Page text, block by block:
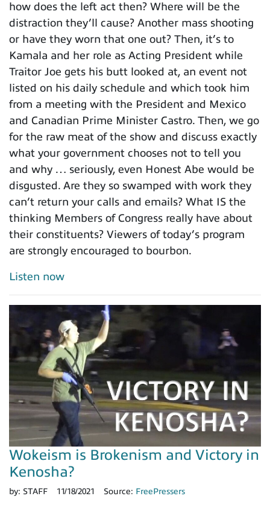
how does the left act then? Where will be the
distraction they’ll cause? Another mass shooting
or have they worn that one out? Then, it’s to
Kamala and her role as Acting President while
Traitor Joe gets his butt looked at, an event not
listed on his daily schedule and which took him
from a meeting with the President and Mexico
and Canadian Prime Minister Castro. Then, we go
for the raw meat of the show and discuss exactly
what your government chooses not to tell you
and why … seriously, even Honest Abe would be
disgusted. Are they so swamped with work they
can’t return your calls and emails? What IS the
thinking Members of Congress really have about
their constituents? Viewers of today’s program
are strongly encouraged to bourbon.
Listen now
Wokeism is Brokenism and Victory in
Kenosha?
by: STAFF 11/18/2021 Source: FreePressers